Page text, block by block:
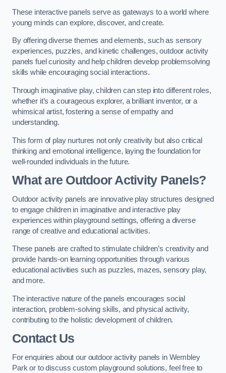
These interactive panels serve as gateways to a world where
young minds can explore, discover, and create.
By offering diverse themes and elements, such as sensory
experiences, puzzles, and kinetic challenges, outdoor activity
panels fuel curiosity and help children develop problemsolving
skills while encouraging social interactions.
Through imaginative play, children can step into different roles,
whether it’s a courageous explorer, a brilliant inventor, or a
whimsical artist, fostering a sense of empathy and
understanding.
This form of play nurtures not only creativity but also critical
thinking and emotional intelligence, laying the foundation for
well-rounded individuals in the future.
What are Outdoor Activity Panels?
Outdoor activity panels are innovative play structures designed
to engage children in imaginative and interactive play
experiences within playground settings, offering a diverse
range of creative and educational activities.
These panels are crafted to stimulate children’s creativity and
provide hands-on learning opportunities through various
educational activities such as puzzles, mazes, sensory play,
and more.
The interactive nature of the panels encourages social
interaction, problem-solving skills, and physical activity,
contributing to the holistic development of children.
Contact Us
For enquiries about our outdoor activity panels in Wembley
Park or to discuss custom playground solutions, feel free to